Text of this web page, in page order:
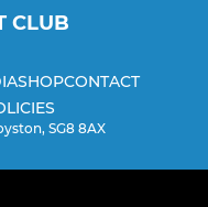
CLUB
SHOPCONTACT
SG8 8AX